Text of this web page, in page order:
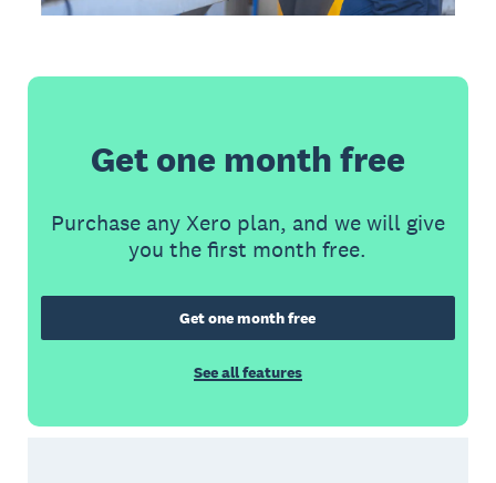
Get one month free
Purchase any Xero plan, and we will give
you the first month free.
Get one month free
See all features